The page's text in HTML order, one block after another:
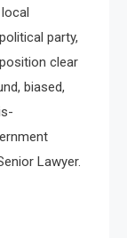
party,
clear
biased,
Lawyer.